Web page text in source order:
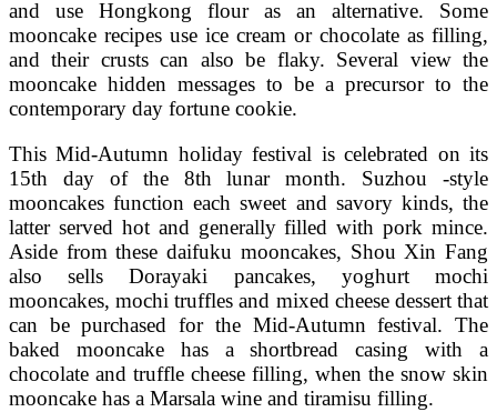
and use Hongkong flour as an alternative. Some
mooncake recipes use ice cream or chocolate as filling,
and their crusts can also be flaky. Several view the
mooncake hidden messages to be a precursor to the
contemporary day fortune cookie.
This Mid-Autumn holiday festival is celebrated on its
15th day of the 8th lunar month. Suzhou -style
mooncakes function each sweet and savory kinds, the
latter served hot and generally filled with pork mince.
Aside from these daifuku mooncakes, Shou Xin Fang
also sells Dorayaki pancakes, yoghurt mochi
mooncakes, mochi truffles and mixed cheese dessert that
can be purchased for the Mid-Autumn festival. The
baked mooncake has a shortbread casing with a
chocolate and truffle cheese filling, when the snow skin
mooncake has a Marsala wine and tiramisu filling.